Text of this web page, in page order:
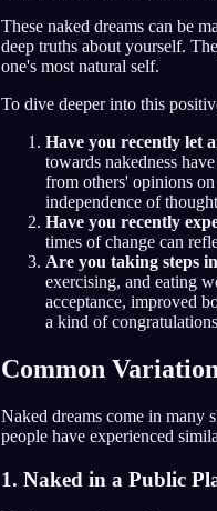
These naked dreams can be
deep truths about yourself.
one's most natural self.
To dive deeper into this
Have you recently let
towards nakedness
from others' opinions
independence of
Have you recently
times of change can
Are you taking steps
exercising, and eating
acceptance, improved
a kind of
Common
Naked dreams come in many
people have experienced
1. Naked in a Public